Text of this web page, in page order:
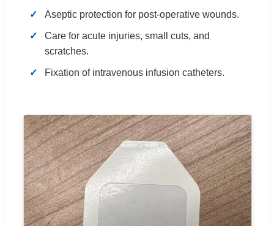
Aseptic protection for post-operative wounds.
Care for acute injuries, small cuts, and
scratches.
Fixation of intravenous infusion catheters.